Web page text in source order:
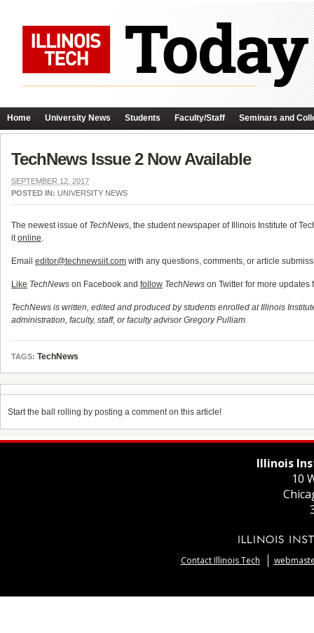
Home University News Students Faculty/Staff Seminars and
TechNews Issue 2 Now Available
SEPTEMBER 12, 2017
POSTED IN: UNIVERSITY NEWS
The newest issue of TechNews, the student newspaper of Illinois Institute of
itonline.
Email editor@technewsiit.com with any questions, comments, or article
Like TechNews on Facebook and follow TechNews on Twitter for more updates
TechNews is written, edited and produced by students enrolled at Illinois
administration, faculty, staff, or faculty advisor Gregory Pulliam.
TAGS: TechNews
Start the ball rolling by posting a comment on this article!
Illinois
10
Contact Illinois Tech